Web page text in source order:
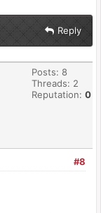
Reply
Posts: 8
Threads: 2
Reputation: 0
#8